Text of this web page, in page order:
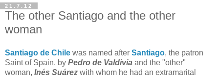
21.7.12
The other Santiago and the other
woman
Santiago de Chile was named after Santiago, the patron
Saint of Spain, by Pedro de Valdivia and the "other"
woman, Inés Suárez with whom he had an extramarital